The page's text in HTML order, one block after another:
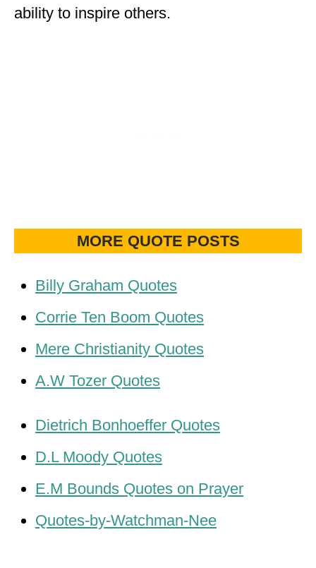
ability to inspire others.
MORE QUOTE POSTS
Billy Graham Quotes
Corrie Ten Boom Quotes
Mere Christianity Quotes
A.W Tozer Quotes
Dietrich Bonhoeffer Quotes
D.L Moody Quotes
E.M Bounds Quotes on Prayer
Quotes-by-Watchman-Nee